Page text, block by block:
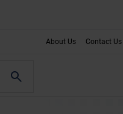
About Us Contact Us